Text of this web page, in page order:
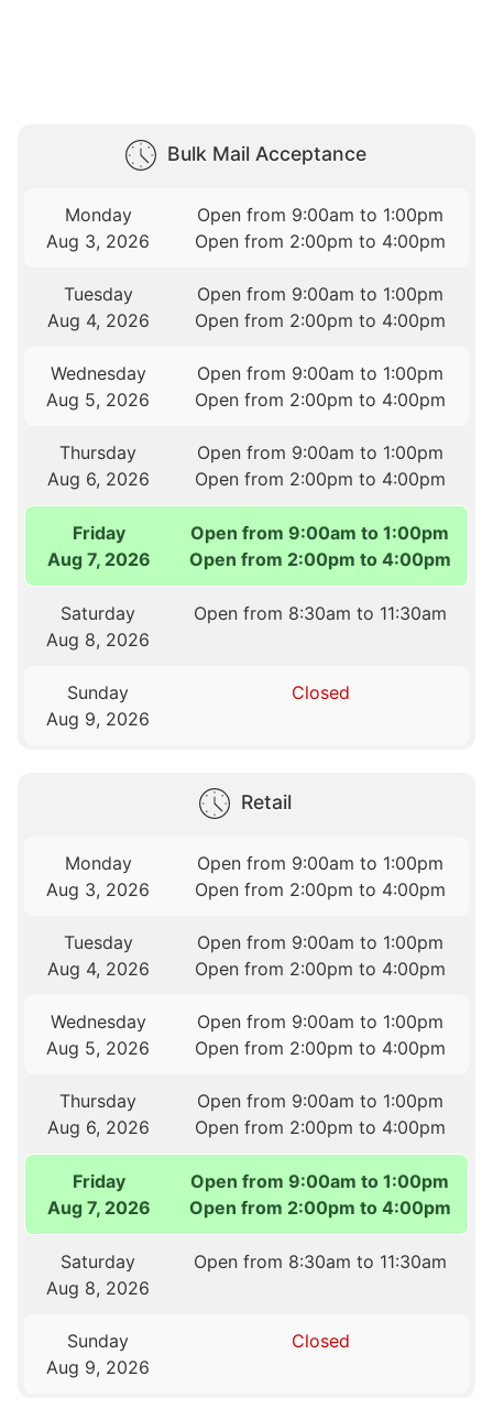
Bulk Mail Acceptance
Monday
Aug 3, 2026
Open from 9:00am to 1:00pm
Open from 2:00pm to 4:00pm
Tuesday
Aug 4, 2026
Open from 9:00am to 1:00pm
Open from 2:00pm to 4:00pm
Wednesday
Aug 5, 2026
Open from 9:00am to 1:00pm
Open from 2:00pm to 4:00pm
Thursday
Aug 6, 2026
Open from 9:00am to 1:00pm
Open from 2:00pm to 4:00pm
Friday
Aug 7, 2026
Open from 9:00am to 1:00pm
Open from 2:00pm to 4:00pm
Saturday
Aug 8, 2026
Open from 8:30am to 11:30am
Sunday
Aug 9, 2026
Closed
Retail
Monday
Aug 3, 2026
Open from 9:00am to 1:00pm
Open from 2:00pm to 4:00pm
Tuesday
Aug 4, 2026
Open from 9:00am to 1:00pm
Open from 2:00pm to 4:00pm
Wednesday
Aug 5, 2026
Open from 9:00am to 1:00pm
Open from 2:00pm to 4:00pm
Thursday
Aug 6, 2026
Open from 9:00am to 1:00pm
Open from 2:00pm to 4:00pm
Friday
Aug 7, 2026
Open from 9:00am to 1:00pm
Open from 2:00pm to 4:00pm
Saturday
Aug 8, 2026
Open from 8:30am to 11:30am
Sunday
Aug 9, 2026
Closed